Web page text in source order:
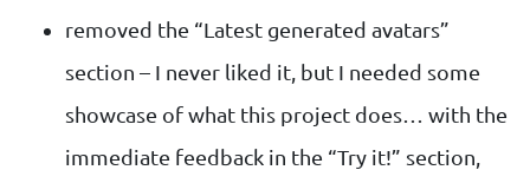
removed the “Latest generated avatars”
section – I never liked it, but I needed some
showcase of what this project does… with the
immediate feedback in the “Try it!” section,